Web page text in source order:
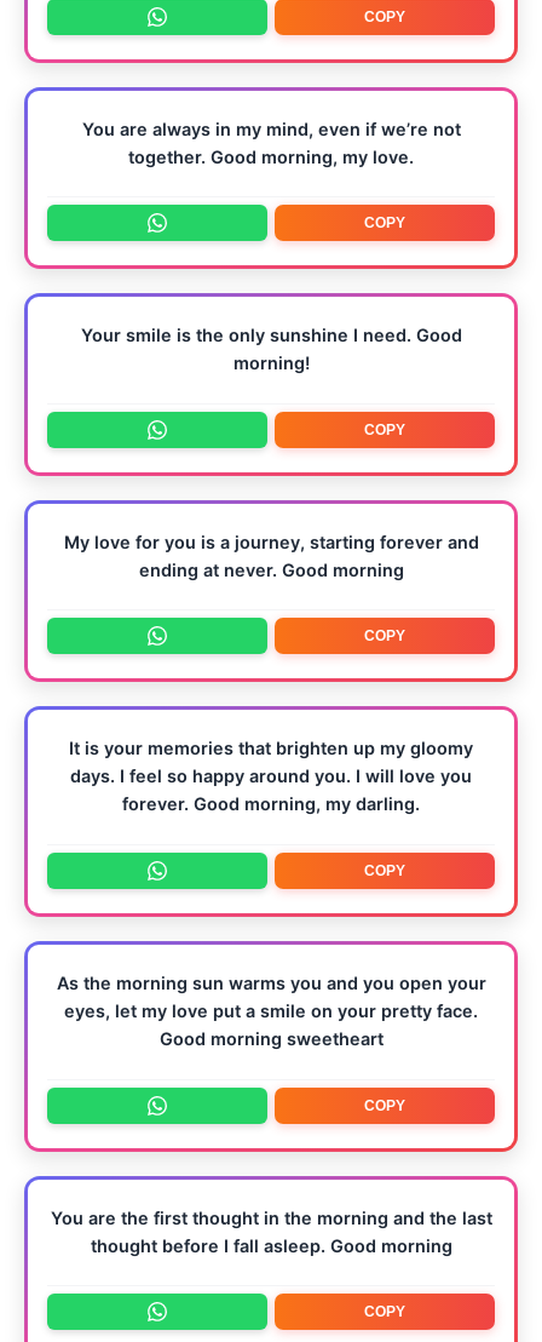
COPY
You are always in my mind, even if we’re not
together. Good morning, my love.
COPY
Your smile is the only sunshine I need. Good
morning!
COPY
My love for you is a journey, starting forever and
ending at never. Good morning
COPY
It is your memories that brighten up my gloomy
days. I feel so happy around you. I will love you
forever. Good morning, my darling.
COPY
As the morning sun warms you and you open your
eyes, let my love put a smile on your pretty face.
Good morning sweetheart
COPY
You are the first thought in the morning and the last
thought before I fall asleep. Good morning
COPY